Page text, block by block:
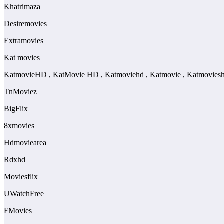
Khatrimaza
Desiremovies
Extramovies
Kat movies
KatmovieHD , KatMovie HD , Katmoviehd , Katmovie ,
TnMoviez
BigFlix
8xmovies
Hdmoviearea
Rdxhd
Moviesflix
UWatchFree
FMovies